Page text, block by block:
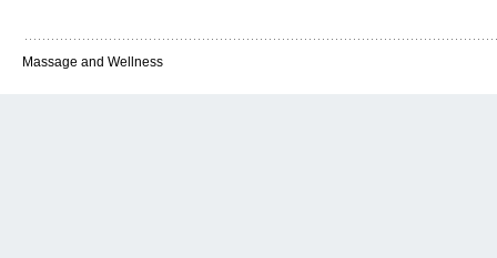
Massage and Wellness